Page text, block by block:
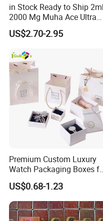
in Stock Ready to Ship 2ml
2000 Mg Muha Ace Ultra
Disposable with Gift
Packaging
US$2.70-2.95
Premium Custom Luxury
Watch Packaging Boxes
Wholesale
US$0.68-1.23